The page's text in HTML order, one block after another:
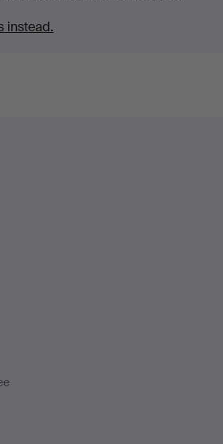
instead.